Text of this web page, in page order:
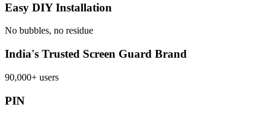
Easy DIY Installation
No bubbles, no residue
India's Trusted Screen Guard Brand
90,000+ users
PIN